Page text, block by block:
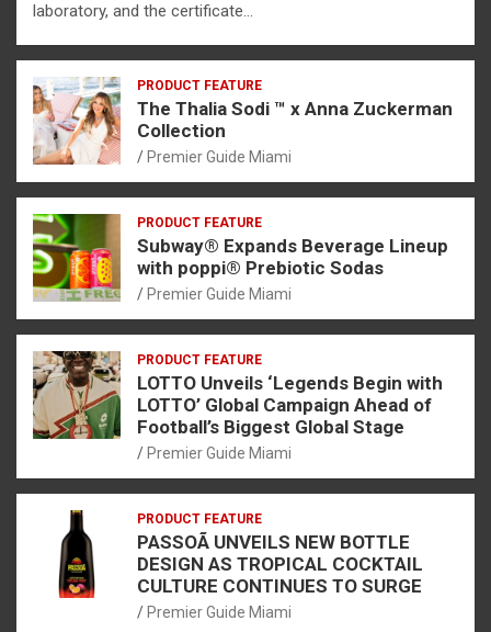
laboratory, and the certificate…
PRODUCT FEATURE
The Thalia Sodi ™ x Anna Zuckerman
Collection
Premier Guide Miami
PRODUCT FEATURE
Subway® Expands Beverage Lineup
with poppi® Prebiotic Sodas
Premier Guide Miami
PRODUCT FEATURE
LOTTO Unveils ‘Legends Begin with
LOTTO’ Global Campaign Ahead of
Football’s Biggest Global Stage
Premier Guide Miami
PRODUCT FEATURE
PASSOÃ UNVEILS NEW BOTTLE
DESIGN AS TROPICAL COCKTAIL
CULTURE CONTINUES TO SURGE
Premier Guide Miami